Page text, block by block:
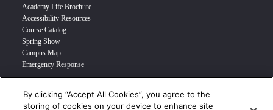
Academy Life Brochure
Accessibility Resources
Course Catalog
Spring Show
Campus Map
Emergency Response
INFO FOR
By clicking “Accept All Cookies”, you agree to the
storing of cookies on your device to enhance site